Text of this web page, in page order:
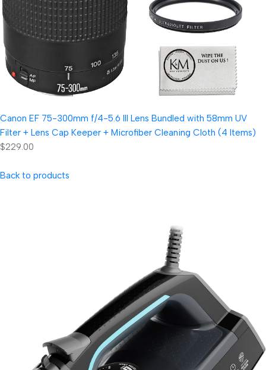
Canon EF 75-300mm f/4-5.6 III Lens Bundled with 58mm UV
Filter + Lens Cap Keeper + Microfiber Cleaning Cloth (4 Items)
$229.00
Back to products